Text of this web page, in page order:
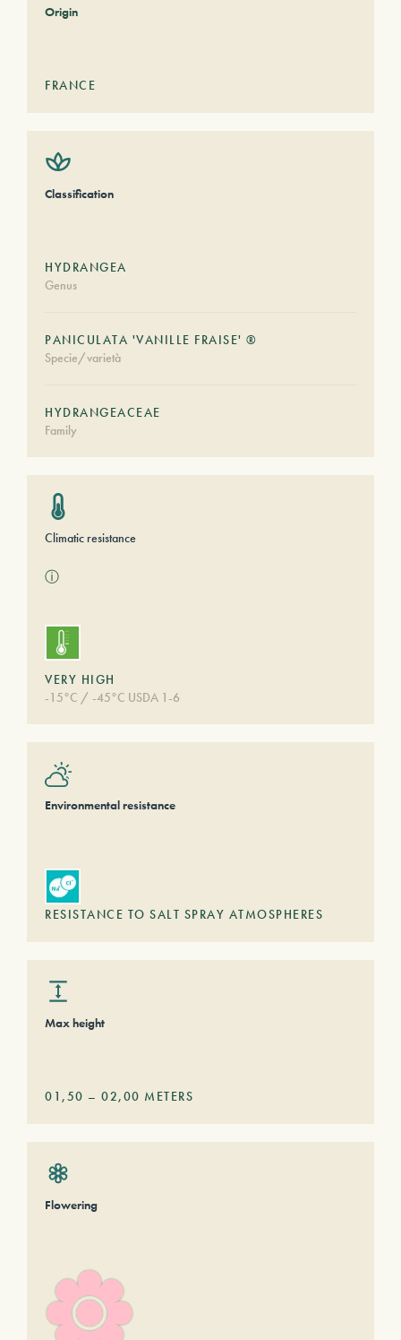
Origin
FRANCE
Classification
HYDRANGEA
Genus
PANICULATA 'VANILLE FRAISE' ®
Specie/varietà
HYDRANGEACEAE
Family
Climatic resistance
ⓘ
VERY HIGH
-15°C / -45°C USDA 1-6
Environmental resistance
RESISTANCE TO SALT SPRAY ATMOSPHERES
Max height
01,50 – 02,00 METERS
Flowering